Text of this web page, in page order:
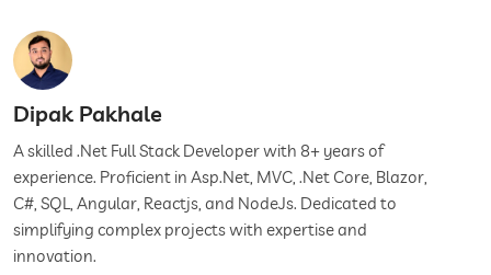
Dipak Pakhale
A skilled .Net Full Stack Developer with 8+ years of
experience. Proficient in Asp.Net, MVC, .Net Core, Blazor,
C#, SQL, Angular, Reactjs, and NodeJs. Dedicated to
simplifying complex projects with expertise and
innovation.